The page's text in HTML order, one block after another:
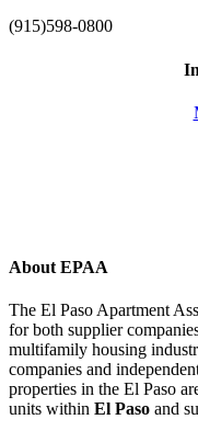
(915)598-0800
About EPAA
The El Paso Apartment
for both supplier
multifamily housing
companies and
properties in the El Paso
units within El Paso and